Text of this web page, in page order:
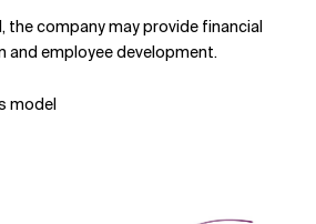
the company may provide financial
and employee development.
model